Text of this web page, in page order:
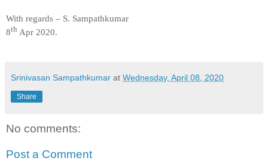
With regards – S. Sampathkumar
8th Apr 2020.
Srinivasan Sampathkumar at Wednesday, April 08, 2020
Share
No comments:
Post a Comment